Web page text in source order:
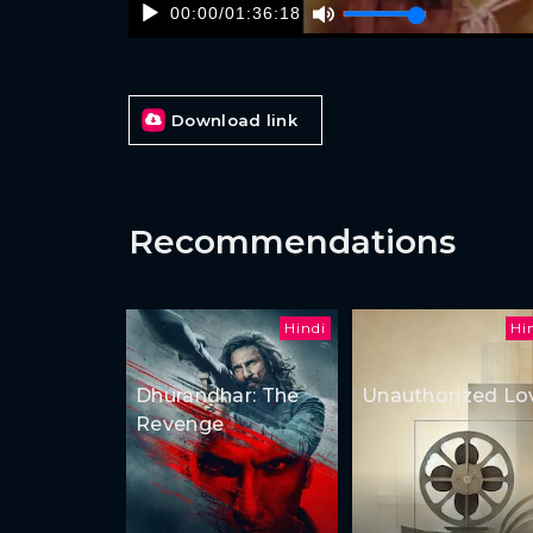
00:00/01:36:18
Download link
Recommendations
Hindi
Dhurandhar: The
Revenge
Unauthorized